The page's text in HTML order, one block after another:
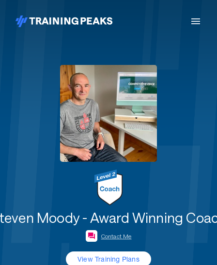
Moody - Award Winning
Contact Me
View Training Plans